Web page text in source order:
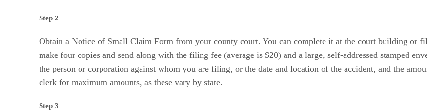
Step 2
Obtain a Notice of Small Claim Form from your county court. You can complete it at the court building or
make four copies and send along with the filing fee (average is $20) and a large, self-addressed stamped
the person or corporation against whom you are filing, or the date and location of the accident, and the
clerk for maximum amounts, as these vary by state.
Step 3